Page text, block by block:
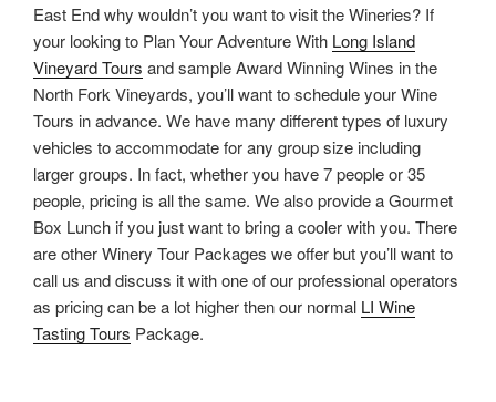
East End why wouldn’t you want to visit the Wineries? If
your looking to Plan Your Adventure With Long Island
Vineyard Tours and sample Award Winning Wines in the
North Fork Vineyards, you’ll want to schedule your Wine
Tours in advance. We have many different types of luxury
vehicles to accommodate for any group size including
larger groups. In fact, whether you have 7 people or 35
people, pricing is all the same. We also provide a Gourmet
Box Lunch if you just want to bring a cooler with you. There
are other Winery Tour Packages we offer but you’ll want to
call us and discuss it with one of our professional operators
as pricing can be a lot higher then our normal LI Wine
Tasting Tours Package.